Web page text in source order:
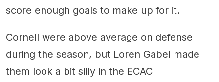
score enough goals to make up for it.
Cornell were above average on defense
during the season, but Loren Gabel made
them look a bit silly in the ECAC